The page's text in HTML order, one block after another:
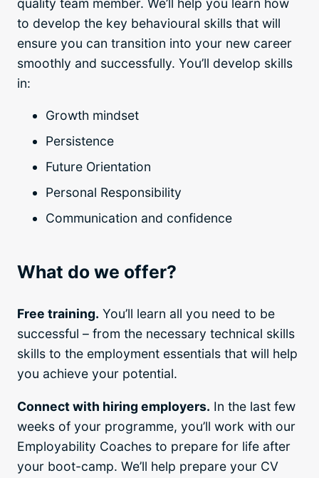
to develop the key behavioural skills that will
ensure you can transition into your new career
smoothly and successfully. You’ll develop skills
in:
Growth mindset
Persistence
Future Orientation
Personal Responsibility
Communication and confidence
What do we offer?
Free training. You’ll learn all you need to be
successful – from the necessary technical skills
skills to the employment essentials that will help
you achieve your potential.
Connect with hiring employers. In the last few
weeks of your programme, you’ll work with our
Employability Coaches to prepare for life after
your boot-camp. We’ll help prepare your CV